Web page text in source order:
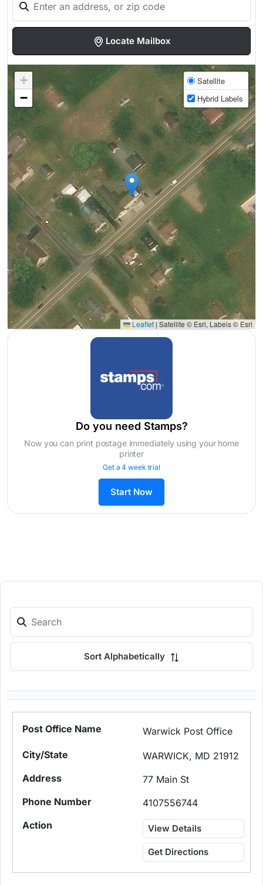
Locate Mailbox
+
−
Satellite
Hybrid Labels
Leaflet | Satellite © Esri, Labels © Esri
Do you need Stamps?
Now you can print postage immediately using your home
printer
Get a 4 week trial
Start Now
Sort Alphabetically
Warwick Post Office
WARWICK, MD 21912
77 Main St
4107556744
View Details
Get Directions